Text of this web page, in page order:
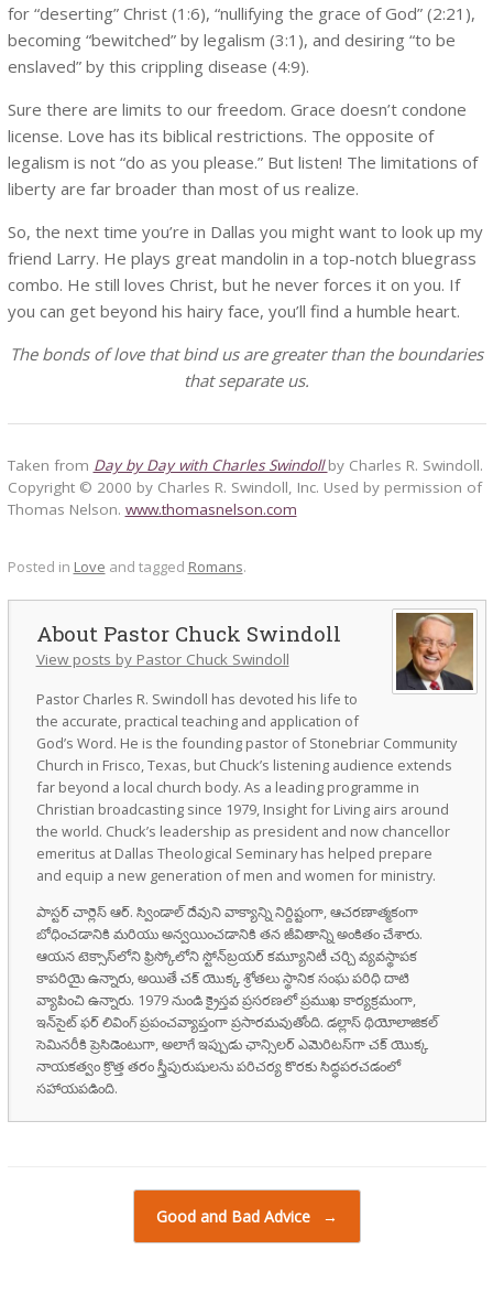
for “deserting” Christ (1:6), “nullifying the grace of God” (2:21),
becoming “bewitched” by legalism (3:1), and desiring “to be
enslaved” by this crippling disease (4:9).
Sure there are limits to our freedom. Grace doesn’t condone
license. Love has its biblical restrictions. The opposite of
legalism is not “do as you please.” But listen! The limitations of
liberty are far broader than most of us realize.
So, the next time you’re in Dallas you might want to look up my
friend Larry. He plays great mandolin in a top-notch bluegrass
combo. He still loves Christ, but he never forces it on you. If
you can get beyond his hairy face, you’ll find a humble heart.
The bonds of love that bind us are greater than the boundaries
that separate us.
Taken from Day by Day with Charles Swindollby Charles R. Swindoll.
Copyright © 2000 by Charles R. Swindoll, Inc. Used by permission of
Thomas Nelson. www.thomasnelson.com
Posted in Love and tagged Romans.
Pastor Chuck Swindoll
View posts by Pastor Chuck Swindoll
Pastor Charles R. Swindoll has devoted his life to
the accurate, practical teaching and application of
God’s Word. He is the founding pastor of Stonebriar Community
Church in Frisco, Texas, but Chuck’s listening audience extends
far beyond a local church body. As a leading programme in
Christian broadcasting since 1979, Insight for Living airs around
the world. Chuck’s leadership as president and now chancellor
emeritus at Dallas Theological Seminary has helped prepare
and equip a new generation of men and women for ministry.
పాస్టర్ చార్లెస్ ఆర్. స్విండాల్ దేవుని వాక్యాన్ని నిర్దిష్టంగా, ఆచరణాత్మకంగా
బోధించడానికి మరియు అన్వయించడానికి తన జీవితాన్ని అంకితం చేశారు.
ఆయన టెక్సాస్‌లోని ఫ్రిస్కోలోని స్టోన్‌బ్రయర్ కమ్యూనిటీ చర్చి వ్యవస్థాపక
కాపరియై ఉన్నారు, అయితే చక్ యొక్క శ్రోతలు స్థానిక సంఘ పరిధి దాటి
వ్యాపించి ఉన్నారు. 1979 నుండి క్రైస్తవ ప్రసరణలో ప్రముఖ కార్యక్రమంగా,
ఇన్‌సైట్ ఫర్ లివింగ్ ప్రపంచవ్యాప్తంగా ప్రసారమవుతోంది. డల్లాస్ థియోలాజికల్
సెమినరీకి ప్రెసిడెంటుగా, అలాగే ఇప్పుడు ఛాన్సిలర్ ఎమెరిటస్‌గా చక్ యొక్క
నాయకత్వం క్రొత్త తరం స్త్రీపురుషులను పరిచర్య కొరకు సిద్ధపరచడంలో
సహాయపడింది.
Good and Bad Advice →